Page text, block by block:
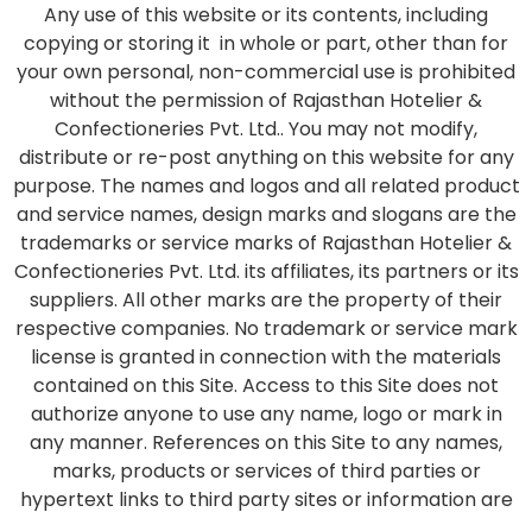
Any use of this website or its contents, including
copying or storing it in whole or part, other than for
your own personal, non-commercial use is prohibited
without the permission of Rajasthan Hotelier &
Confectioneries Pvt. Ltd.. You may not modify,
distribute or re-post anything on this website for any
purpose. The names and logos and all related product
and service names, design marks and slogans are the
trademarks or service marks of Rajasthan Hotelier &
Confectioneries Pvt. Ltd. its affiliates, its partners or its
suppliers. All other marks are the property of their
respective companies. No trademark or service mark
license is granted in connection with the materials
contained on this Site. Access to this Site does not
authorize anyone to use any name, logo or mark in
any manner. References on this Site to any names,
marks, products or services of third parties or
hypertext links to third party sites or information are